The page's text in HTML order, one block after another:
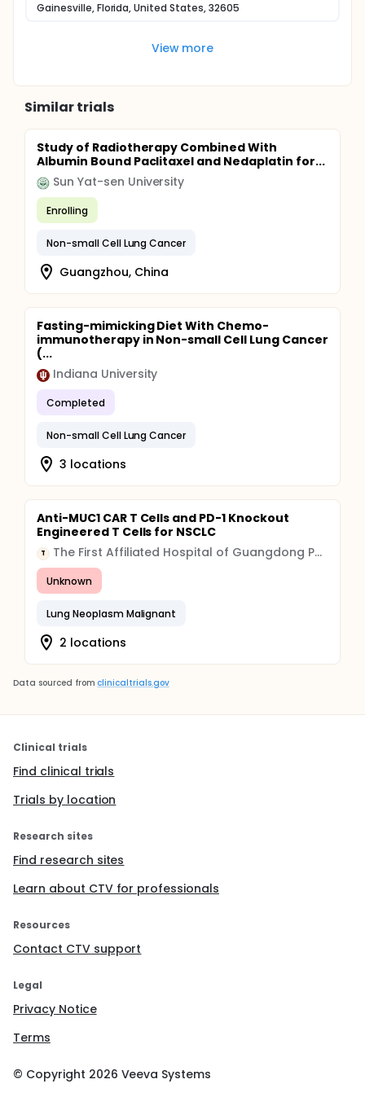
Gainesville, Florida, United States, 32605
View more
Similar trials
Study of Radiotherapy Combined With
Albumin Bound Paclitaxel and Nedaplatin for...
Sun Yat-sen University
Enrolling
Non-small Cell Lung Cancer
Guangzhou, China
Fasting-mimicking Diet With Chemo-
immunotherapy in Non-small Cell Lung Cancer
(...
Indiana University
Completed
Non-small Cell Lung Cancer
3 locations
Anti-MUC1 CAR T Cells and PD-1 Knockout
Engineered T Cells for NSCLC
T The First Affiliated Hospital of Guangdong Pharmaceutical University
Unknown
Lung Neoplasm Malignant
2 locations
Data sourced from clinicaltrials.gov
Clinical trials
Find clinical trials
Trials by location
Research sites
Find research sites
Learn about CTV for professionals
Resources
Contact CTV support
Legal
Privacy Notice
Terms
© Copyright 2026 Veeva Systems